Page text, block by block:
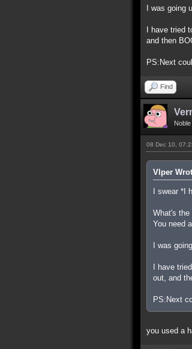
I was
I have tried
and then
PS:Next
Find
08 Dec 10,
Vlper
I swear *I
What's the
You need
I was
I have
out, and
PS:Next
you used a